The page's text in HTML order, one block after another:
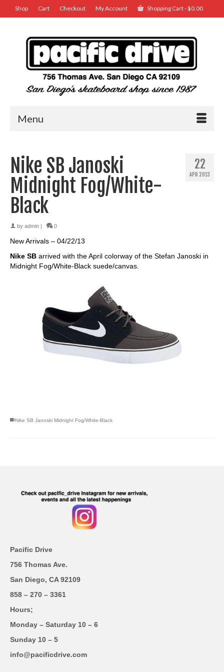
Shop Cart Checkout My Account Shopping Cart-$0.00
Menu
22
APR 2013
Nike SB Janoski
Midnight Fog/White-
Black
by admin 0
New Arrivals – 04/22/13
Nike SB arrived with the April colorway of the Stefan Janoski in
Midnight Fog/White-Black suede/canvas.
Nike SB Janoski Midnight Fog/White-Black
Pacific Drive
756 Thomas Ave.
San Diego, CA 92109
858 – 270 – 3361
Hours;
Monday – Saturday 10 – 6
Sunday 10 – 5
info@pacificdrive.com